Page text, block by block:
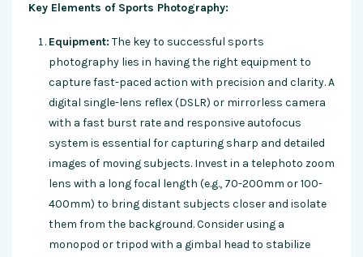
Key Elements of Sports Photography:
Equipment: The key to successful sports
photography lies in having the right equipment to
capture fast-paced action with precision and clarity. A
digital single-lens reflex (DSLR) or mirrorless camera
with a fast burst rate and responsive autofocus
system is essential for capturing sharp and detailed
images of moving subjects. Invest in a telephoto zoom
lens with a long focal length (e.g., 70-200mm or 100-
400mm) to bring distant subjects closer and isolate
them from the background. Consider using a
monopod or tripod with a gimbal head to stabilize